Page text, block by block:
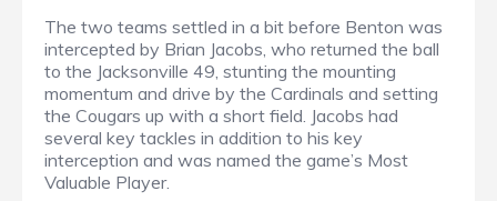
The two teams settled in a bit before Benton was
intercepted by Brian Jacobs, who returned the ball
to the Jacksonville 49, stunting the mounting
momentum and drive by the Cardinals and setting
the Cougars up with a short field. Jacobs had
several key tackles in addition to his key
interception and was named the game’s Most
Valuable Player.